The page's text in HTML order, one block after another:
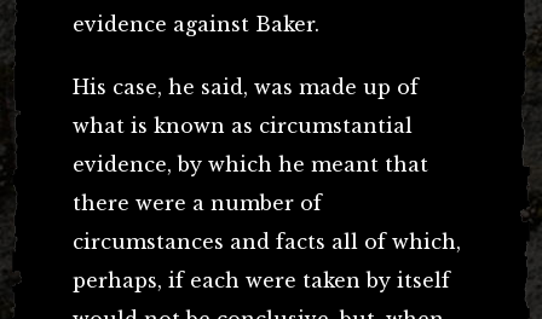
evidence against Baker.
His case, he said, was made up of
what is known as circumstantial
evidence, by which he meant that
there were a number of
circumstances and facts all of which,
perhaps, if each were taken by itself